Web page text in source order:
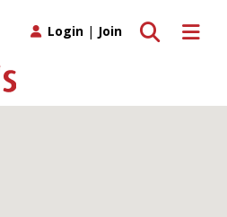
Toggle
Toggle search
Login | Join